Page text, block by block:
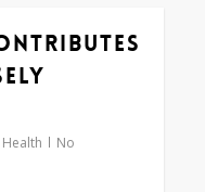
Health
No